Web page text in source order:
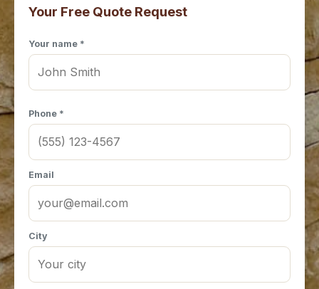
Your Free Quote Request
Your name *
Phone *
Email
City